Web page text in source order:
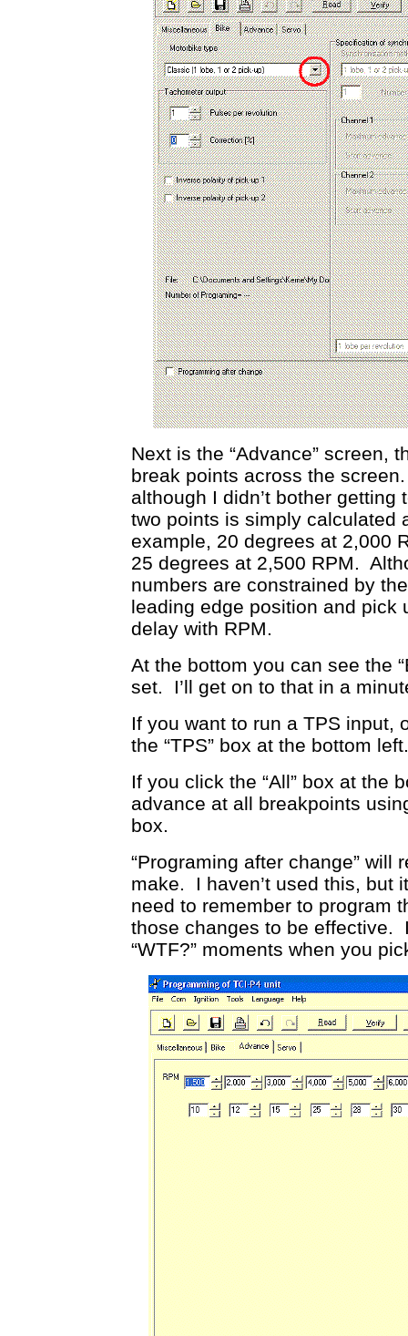
Next is the “Advance” screen,
break points across the
although I didn’t bother
two points is simply
example, 20 degrees at 2,000
25 degrees at 2,500 RPM.
numbers are constrained by
leading edge position and pick
delay with RPM.
At the bottom you can see the
set. I’ll get on to that in a
If you want to run a TPS input,
the “TPS” box at the bottom left.
If you click the “All” box at the
advance at all breakpoints
box.
“Programing after change” will
make. I haven’t used this, but
need to remember to program
those changes to be effective.
“WTF?” moments when you